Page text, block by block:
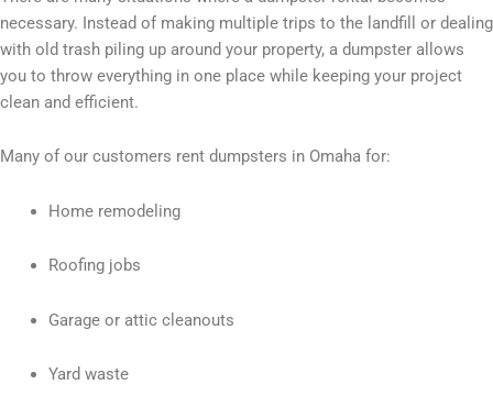
necessary. Instead of making multiple trips to the landfill or dealing
with old trash piling up around your property, a dumpster allows
you to throw everything in one place while keeping your project
clean and efficient.
Many of our customers rent dumpsters in Omaha for:
Home remodeling
Roofing jobs
Garage or attic cleanouts
Yard waste